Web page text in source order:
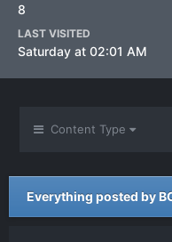
8
LAST VISITED
Saturday at 02:01 AM
Content Type
Everything posted by